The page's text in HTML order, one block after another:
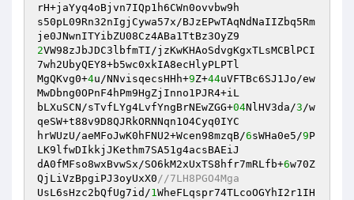
rH+jaYyq4oBjvn7IQp1h6CWn0ovvbw9h
s50pL09Rn32nIgjCywa57x/BJzEPwTAqNdNaIIZbq5Rm
2VW98zJbJDC3lbfmTI/jzKwKHAoSdvgKgxTLsMCBlPCI
7wh2UbyQEY8+b5wc0xkIA8ecHlyPLPTl
MgQKvg0+4u/NNvisqecsHHh+9Z+44uVFTBc6SJ1Jo/ew
MwDbng0OPnF4hPm9HgZjInno1PJR4+iL
bLXuSCN/sTvfLYg4LvfYngBrNEwZGG+04NlHV3da/3/w
qeSW+t88v9D8QJRkORNNqn1O4Cyq0IYC
hrWUzU/aeMFoJwK0hFNU2+Wcen98mzqB/6sWHa0e5/9P
LK9lfwDIkkjJKethm7SA51g4acsBAEiJ
dA0fMFso8wxBvwSx/SO6kM2xUxTS8hfr7mRLfb+6w70Z
QjLiVzBpgiPJ3oyUxX0//7LH8PGO4Mga
UsL6sHzc2bQfUg7id/1WheFLqspr74TLcoOGYhI2r1IH